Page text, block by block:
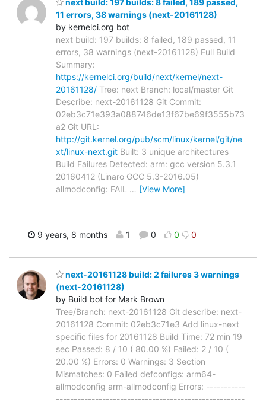
11 errors, 38 warnings (next-20161128)
by kernelci.org bot
next build: 197 builds: 8 failed, 189 passed, 11
errors, 38 warnings (next-20161128) Full Build
Summary:
https://kernelci.org/build/next/kernel/next-
20161128/ Tree: next Branch: local/master Git
Describe: next-20161128 Git Commit:
02eb3c71e393a088746de13f67be69f3555b73
a2 Git URL:
http://git.kernel.org/pub/scm/linux/kernel/git/ne
xt/linux-next.git Built: 3 unique architectures
Build Failures Detected: arm: gcc version 5.3.1
20160412 (Linaro GCC 5.3-2016.05)
allmodconfig: FAIL … [View More]
9 years, 8 months 1 0 0 0
next-20161128 build: 2 failures 3 warnings
(next-20161128)
by Build bot for Mark Brown
Tree/Branch: next-20161128 Git describe: next-
20161128 Commit: 02eb3c71e3 Add linux-next
specific files for 20161128 Build Time: 72 min 19
sec Passed: 8 / 10 ( 80.00 %) Failed: 2 / 10 (
20.00 %) Errors: 0 Warnings: 3 Section
Mismatches: 0 Failed defconfigs: arm64-
allmodconfig arm-allmodconfig Errors: -----------
-----------------------------------------------------